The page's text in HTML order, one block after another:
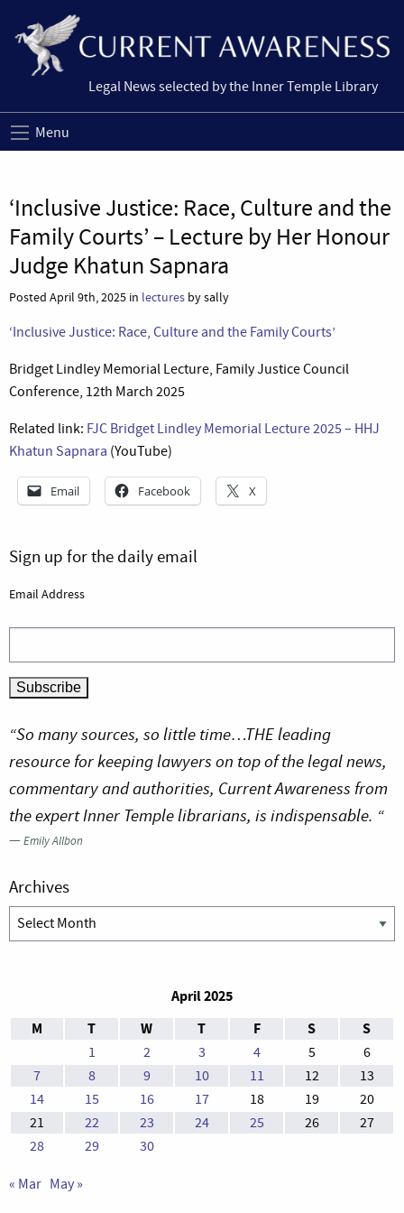
Legal News selected by the Inner Temple Library
Menu
‘Inclusive Justice: Race, Culture and the
Family Courts’ – Lecture by Her Honour
Judge Khatun Sapnara
Posted April 9th, 2025 in lectures by sally
‘Inclusive Justice: Race, Culture and the Family Courts’
Bridget Lindley Memorial Lecture, Family Justice Council
Conference, 12th March 2025
Related link: FJC Bridget Lindley Memorial Lecture 2025 – HHJ
Khatun Sapnara (YouTube)
Email Facebook X
Sign up for the daily email
Email Address
“So many sources, so little time…THE leading
resource for keeping lawyers on top of the legal news,
commentary and authorities, Current Awareness from
the expert Inner Temple librarians, is indispensable. “
—Emily Allbon
Archives
Archives
April 2025
M
T W T F S S
1 2 3 4 5
6
7
8 9 10 11 12
13
14
15 16 17 18 19
20
21
22 23 24 25 26
27
28
29 30
« Mar May »